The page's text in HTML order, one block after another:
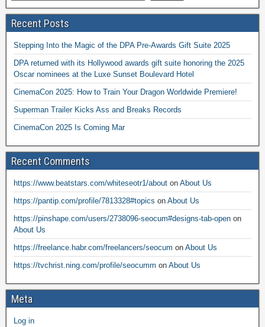
Recent Posts
Stepping Into the Magic of the DPA Pre-Awards Gift Suite 2025
DPA returned with its Hollywood awards gift suite honoring the 2025
Oscar nominees at the Luxe Sunset Boulevard Hotel
CinemaCon 2025: How to Train Your Dragon Worldwide Premiere!
Superman Trailer Kicks Ass and Breaks Records
CinemaCon 2025 Is Coming Mar
Recent Comments
https://www.beatstars.com/whiteseotr1/about on About Us
https://pantip.com/profile/7813328#topics on About Us
https://pinshape.com/users/2738096-seocum#designs-tab-open on
About Us
https://freelance.habr.com/freelancers/seocum on About Us
https://tvchrist.ning.com/profile/seocumm on About Us
Meta
Log in